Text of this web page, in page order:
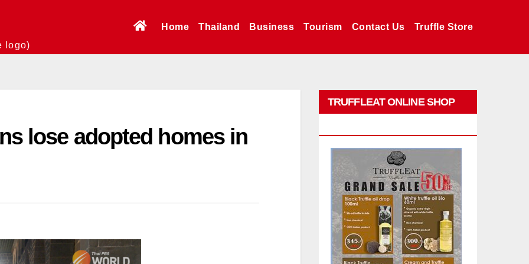
logo)
Home Thailand Business Tourism Contact Us Truffle Store
lose adopted homes in
TRUFFLEAT ONLINE SHOP